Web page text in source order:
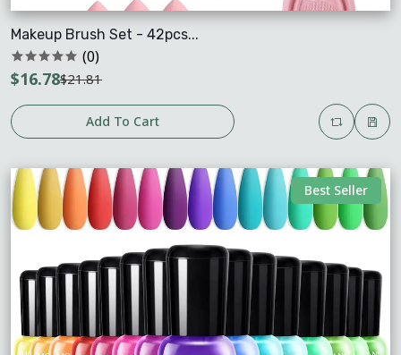
Makeup Brush Set - 42pcs...
(0)
$16.78$21.81
Add To Cart
Best Seller